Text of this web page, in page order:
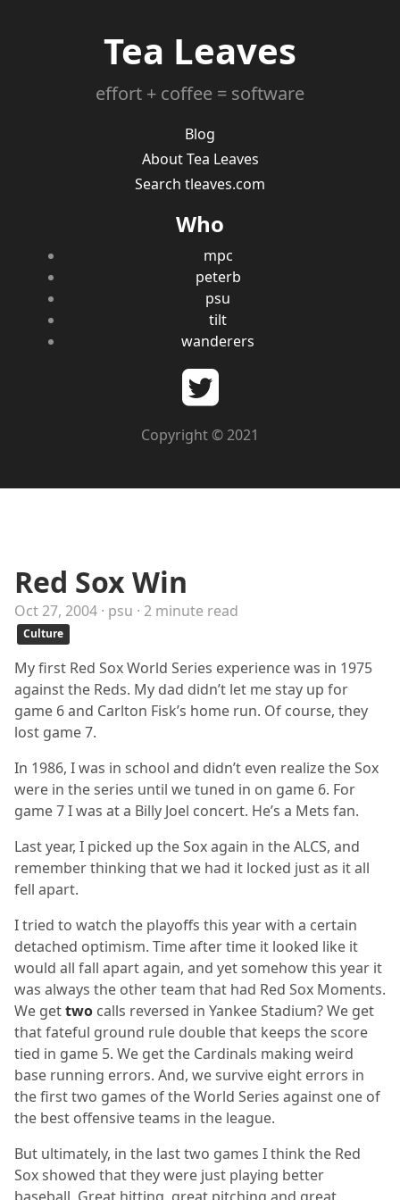
Tea Leaves
effort + coffee = software
Blog
About Tea Leaves
Search tleaves.com
Who
mpc
peterb
psu
tilt
wanderers
Copyright © 2021
Red Sox Win
Oct 27, 2004 · psu · 2 minute read
Culture
My first Red Sox World Series experience was in 1975
against the Reds. My dad didn’t let me stay up for
game 6 and Carlton Fisk’s home run. Of course, they
lost game 7.
In 1986, I was in school and didn’t even realize the Sox
were in the series until we tuned in on game 6. For
game 7 I was at a Billy Joel concert. He’s a Mets fan.
Last year, I picked up the Sox again in the ALCS, and
remember thinking that we had it locked just as it all
fell apart.
I tried to watch the playoffs this year with a certain
detached optimism. Time after time it looked like it
would all fall apart again, and yet somehow this year it
was always the other team that had Red Sox Moments.
We gettwo calls reversed in Yankee Stadium? We get
that fateful ground rule double that keeps the score
tied in game 5. We get the Cardinals making weird
base running errors. And, we survive eight errors in
the first two games of the World Series against one of
the best offensive teams in the league.
But ultimately, in the last two games I think the Red
Sox showed that they were just playing better